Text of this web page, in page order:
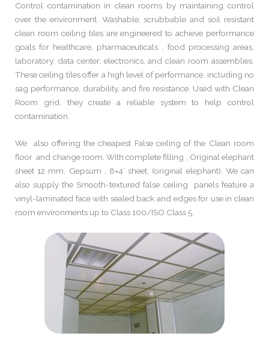
Control contamination in clean rooms by maintaining control
over the environment. Washable, scrubbable and soil resistant
clean room ceiling tiles are engineered to achieve performance
goals for healthcare, pharmaceuticals , food processing areas,
laboratory, data center, electronics, and clean room assemblies.
These ceiling tiles offer a high level of performance, including no
sag performance, durability, and fire resistance. Used with Clean
Room grid, they create a reliable system to help control
contamination.
We also offering the cheapest False ceiling of the Clean room
floor and change room, With complete filling , Original elephant
sheet 12 mm, Gepsum , 8×4’ sheet, (original elephant). We can
also supply the Smooth-textured false ceiling panels feature a
vinyl-laminated face with sealed back and edges for use in clean
room environments up to Class 100/ISO Class 5.